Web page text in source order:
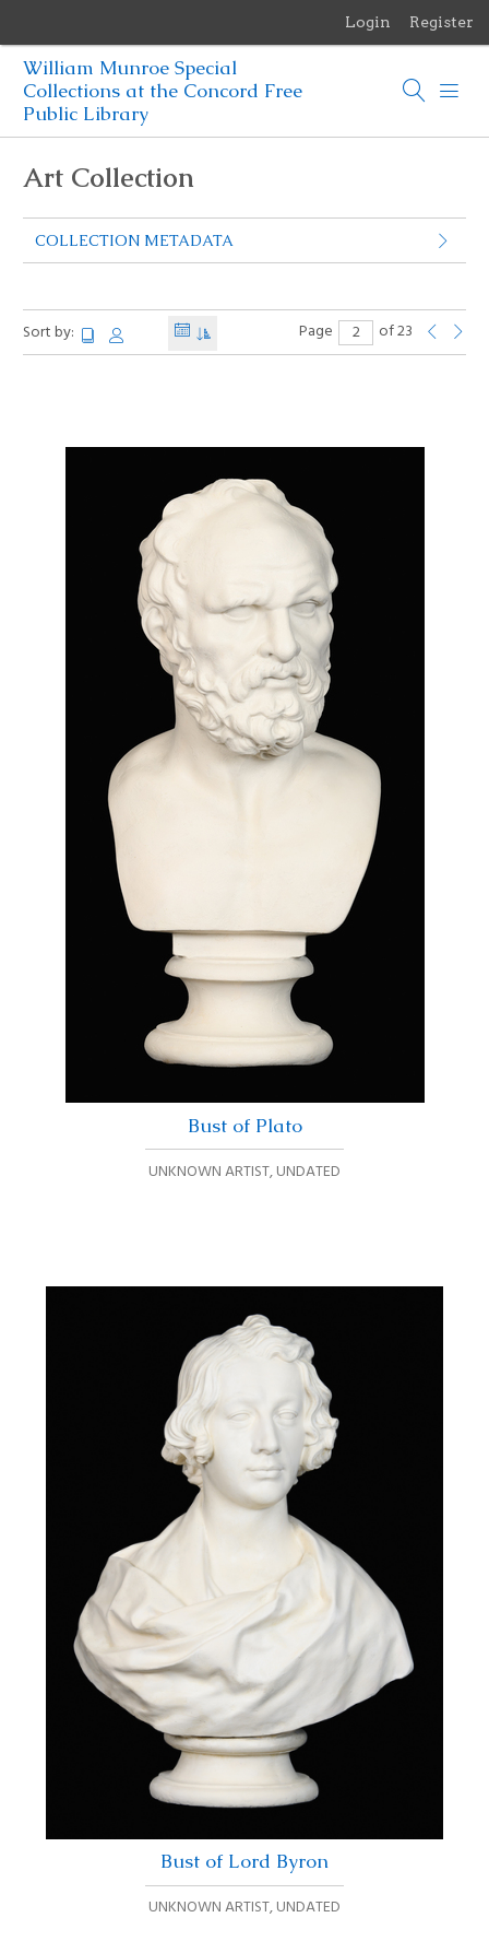
Login Register
William Munroe Special
Collections at the Concord Free
Public Library
Art Collection
COLLECTION METADATA
Sort by: Page of 23
Bust of Plato
UNKNOWN ARTIST,UNDATED
Bust of Lord Byron
UNKNOWN ARTIST,UNDATED
Browse Items
Browse Collections
Browse Exhibits